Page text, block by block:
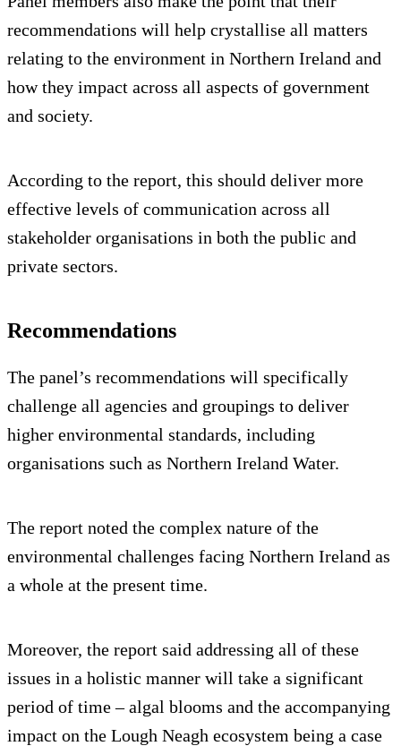
recommendations will help crystallise all matters
relating to the environment in Northern Ireland and
how they impact across all aspects of government
and society.
According to the report, this should deliver more
effective levels of communication across all
stakeholder organisations in both the public and
private sectors.
Recommendations
The panel’s recommendations will specifically
challenge all agencies and groupings to deliver
higher environmental standards, including
organisations such as Northern Ireland Water.
The report noted the complex nature of the
environmental challenges facing Northern Ireland as
a whole at the present time.
Moreover, the report said addressing all of these
issues in a holistic manner will take a significant
period of time – algal blooms and the accompanying
impact on the Lough Neagh ecosystem being a case